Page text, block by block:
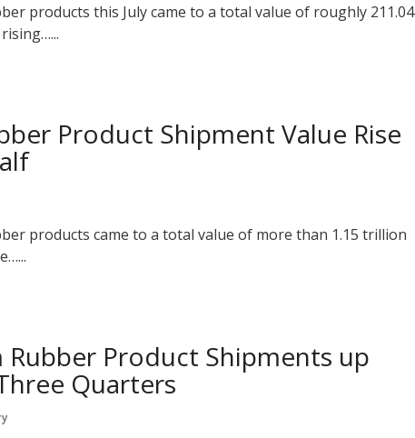
products this July came to a total value of roughly 211.04
Product Shipment Value Rise
products came to a total value of more than 1.15 trillion
Rubber Product Shipments up
Quarters